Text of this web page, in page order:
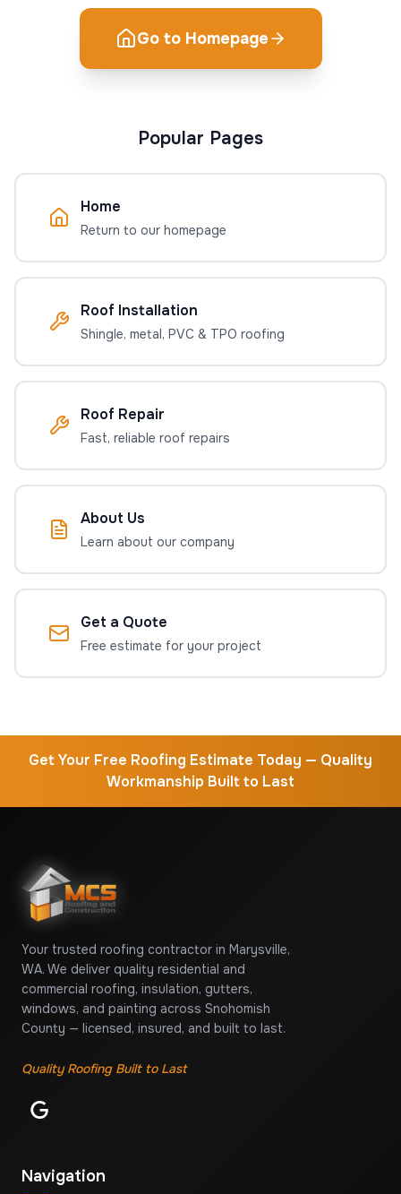
Go to Homepage
Popular Pages
Home
Return to our homepage
Roof Installation
Shingle, metal, PVC & TPO roofing
Roof Repair
Fast, reliable roof repairs
About Us
Learn about our company
Get a Quote
Free estimate for your project
Get Your Free Roofing Estimate Today — Quality
Workmanship Built to Last
Your trusted roofing contractor in Marysville,
WA. We deliver quality residential and
commercial roofing, insulation, gutters,
windows, and painting across Snohomish
County — licensed, insured, and built to last.
Quality Roofing Built to Last
Navigation